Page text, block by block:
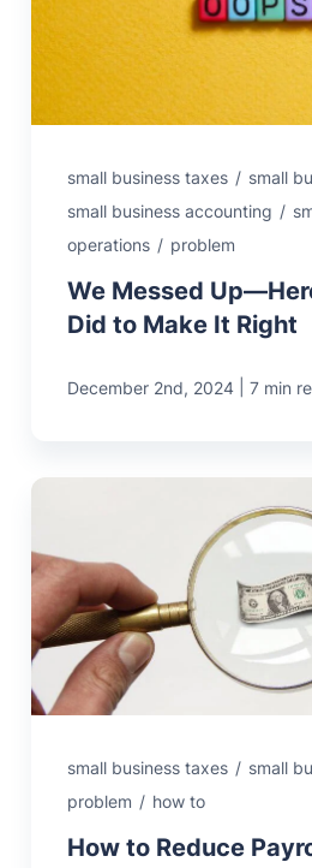
small business taxes / small
small business accounting /
operations / problem
We Messed
Did to Make It Right
December 2nd, 2024 7 min
small business taxes / small
problem / how to
How to Reduce